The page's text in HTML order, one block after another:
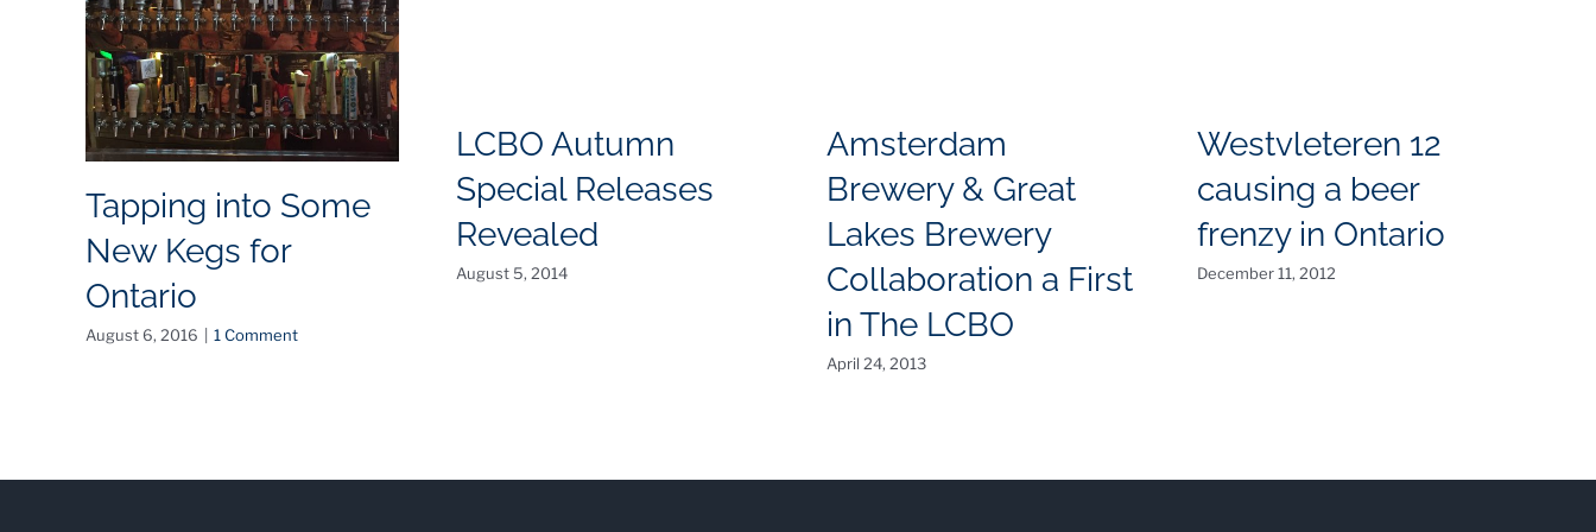
Tapping into Some
New Kegs for
Ontario
August 6, 2016 1 Comment
LCBO Autumn
Special Releases
Revealed
August 5, 2014
Amsterdam
Brewery & Great
Lakes Brewery
Collaboration a First
in The LCBO
April 24, 2013
Westvleteren 12
causing a beer
frenzy in Ontario
December 11, 2012